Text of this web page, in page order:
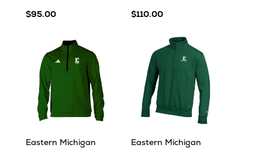
$95.00 $110.00
Eastern Michigan
Eastern Michigan